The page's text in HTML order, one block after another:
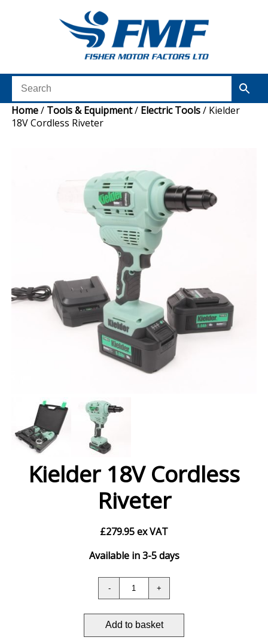
Home/ Tools & Equipment/ Electric Tools/ Kielder
18V Cordless Riveter
Kielder 18V Cordless
Riveter
£279.95ex VAT
Available in 3-5 days
Add to basket